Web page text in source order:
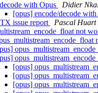
with Opus
Didier
[opus] encode/decode
issue report
Pascal Huart
not
[opus]
[opus]
[opus]